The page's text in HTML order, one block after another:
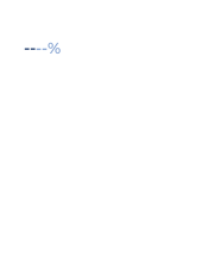
----%